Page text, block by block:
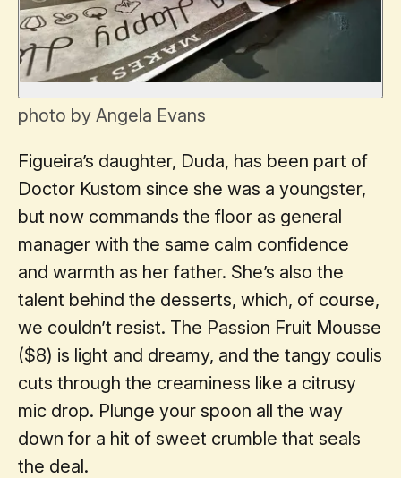
photo by Angela Evans
Figueira’s daughter, Duda, has been part of
Doctor Kustom since she was a youngster,
but now commands the floor as general
manager with the same calm confidence
and warmth as her father. She’s also the
talent behind the desserts, which, of course,
we couldn’t resist. The Passion Fruit Mousse
($8) is light and dreamy, and the tangy coulis
cuts through the creaminess like a citrusy
mic drop. Plunge your spoon all the way
down for a hit of sweet crumble that seals
the deal.